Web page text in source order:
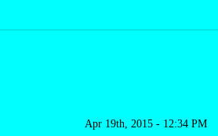
Apr 19th, 2015 - 12:34 PM